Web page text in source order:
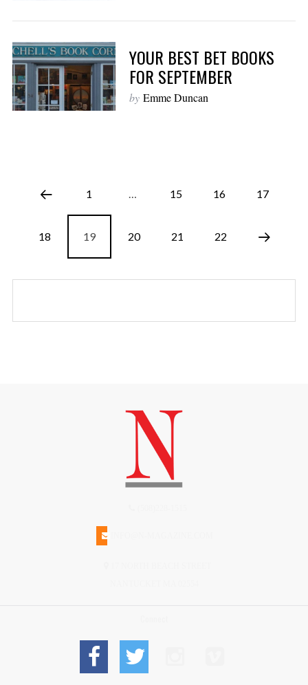
YOUR BEST BET BOOKS
FOR SEPTEMBER
by Emme Duncan
1 … 15 16 17
18 19 20 21 22